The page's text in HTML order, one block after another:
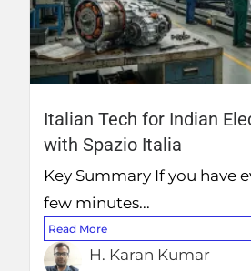
Italian Tech for Indian
with Spazio Italia
Key Summary If you have
few minutes...
Read More
H. Karan Kumar